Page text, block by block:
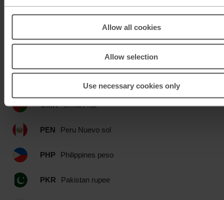
Allow all cookies
Allow selection
Use necessary cookies only
MXN Mexican peso
Malaysian ringgit
Norwegian krone
OMR Omani rial
PEN Peru Nuevo sol
PHP Philippines peso
PKR Pakistan rupee